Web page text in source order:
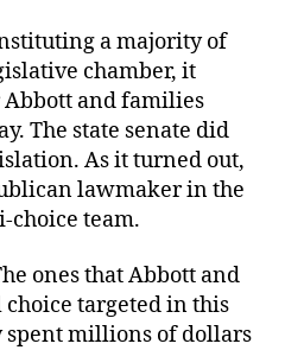
a majority of
chamber, it
Abbott and families
The state senate did
As it turned out,
lawmaker in the
choice team.
ones that Abbott and
targeted in this
spent millions of dollars